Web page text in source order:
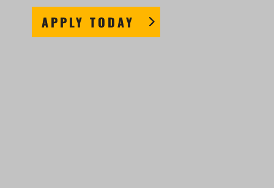
APPLY TODAY